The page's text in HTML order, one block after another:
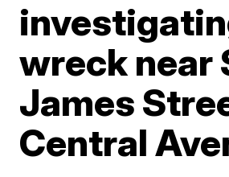
wreck near
James
Central